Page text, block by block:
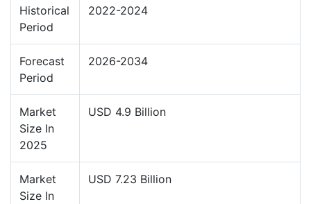
Historical
Period
2022-2024
Forecast
Period
2026-2034
Market
Size In
2025
USD 4.9 Billion
Market
Size In
USD 7.23 Billion